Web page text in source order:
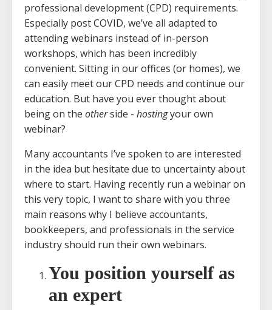
professional development (CPD) requirements.
Especially post COVID, we’ve all adapted to
attending webinars instead of in-person
workshops, which has been incredibly
convenient. Sitting in our offices (or homes), we
can easily meet our CPD needs and continue our
education. But have you ever thought about
being on the otherside - hostingyour own
webinar?
Many accountants I’ve spoken to are interested
in the idea but hesitate due to uncertainty about
where to start. Having recently run a webinar on
this very topic, I want to share with you three
main reasons why I believe accountants,
bookkeepers, and professionals in the service
industry should run their own webinars.
You position yourself as
an expert